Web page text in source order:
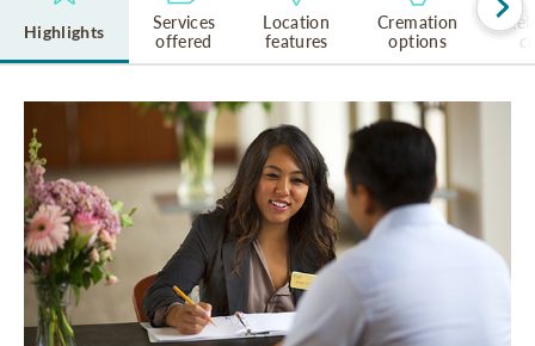
Highlights
Services
offered
Location
features
Cremation
options